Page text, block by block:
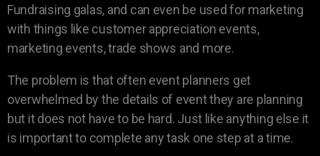
Fundraising galas, and can even be used for marketing
with things like customer appreciation events,
marketing events, trade shows and more.
The problem is that often event planners get
overwhelmed by the details of event they are planning
but it does not have to be hard. Just like anything else it
is important to complete any task one step at a time.